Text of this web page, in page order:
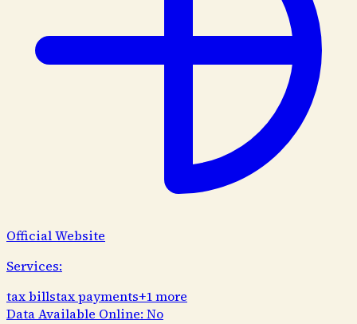
Official Website
Services:
tax billstax payments+1more
Data Available Online: No